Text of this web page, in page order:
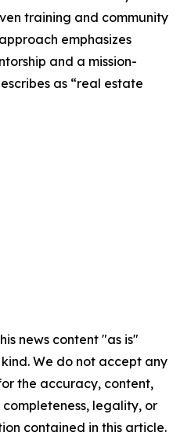
training and community
emphasizes
and a mission-
as “real estate
news content "as is"
We do not accept any
the accuracy, content,
completeness, legality, or
contained in this article.